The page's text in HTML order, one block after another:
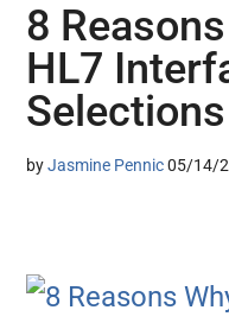
8
HL7
Selections
byJasmine Pennic 05/14/